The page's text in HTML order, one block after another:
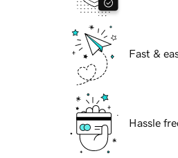
Fast &
Hassle